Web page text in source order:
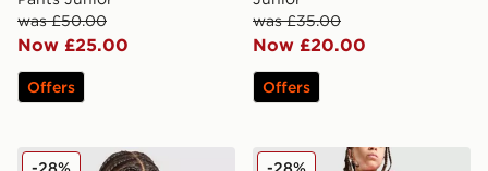
was £50.00
Now £25.00
Offers
was £35.00
Now £20.00
Offers
Nike Strike Shirt Junior Nike Strike Shorts Junior